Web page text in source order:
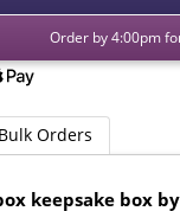
Order by 4:00pm
Bulk Orders
keepsake box by